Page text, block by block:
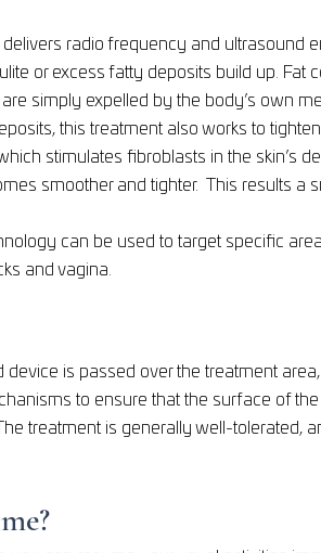
delivers radio frequency and ultrasound
or excess fatty deposits build up. Fat
simply expelled by the body’s own
this treatment also works to
stimulates fibroblasts in the skin’s
smoother and tighter. This results a
can be used to target specific
and vagina.
device is passed over the treatment
to ensure that the surface of
treatment is generally well-tolerated,